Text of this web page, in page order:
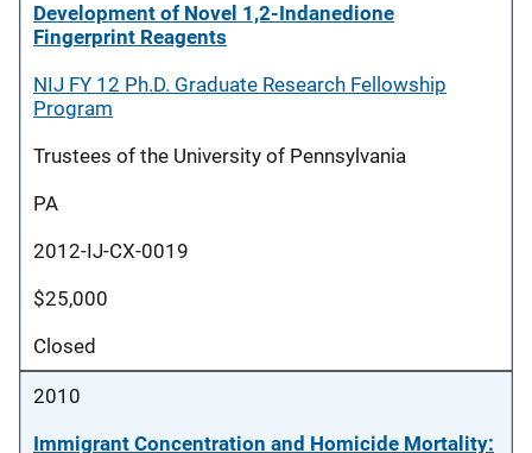
Development of Novel 1,2-Indanedione
Fingerprint Reagents
NIJ FY 12 Ph.D. Graduate Research Fellowship
Program
Trustees of the University of Pennsylvania
PA
2012-IJ-CX-0019
$25,000
Closed
2010
Immigrant Concentration and Homicide Mortality: